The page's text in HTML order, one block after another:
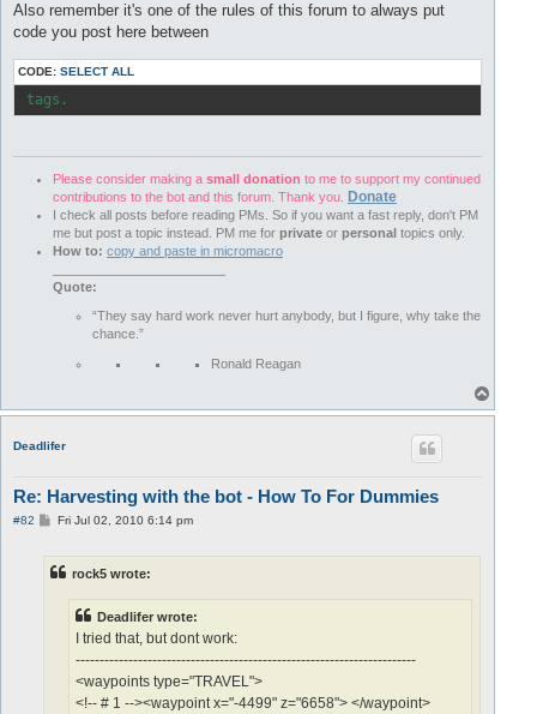
Also remember it's one of the rules of this forum to always put
code you post here between
CODE: SELECT ALL
tags.
Please consider making a small donation to me to support my continued
contributions to the bot and this forum. Thank you. Donate
I check all posts before reading PMs. So if you want a fast reply, don't PM
me but post a topic instead. PM me for private or personal topics only.
How to: copy and paste in micromacro
Quote:
“They say hard work never hurt anybody, but I figure, why take the
chance.”
Ronald Reagan
o
Deadlifer
Re: Harvesting with the bot - How To For Dummies
#82
PFri Jul 02, 2010 6:14 pm
rock5 wrote:
Deadlifer wrote:
I tried that, but dont work:
-----------------------------------------------------------------------
<waypoints type="TRAVEL">
<!-- # 1 --><waypoint x="-4499" z="6658"> </waypoint>